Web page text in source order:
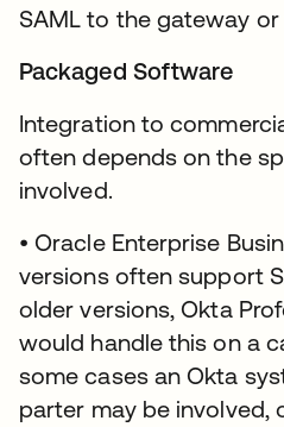
SAML to the gateway
Packaged Software
Integration to
often depends on the
involved.
• Oracle Enterprise
versions often support
older versions, Okta
would handle this on a
some cases an Okta
parter may be involved,